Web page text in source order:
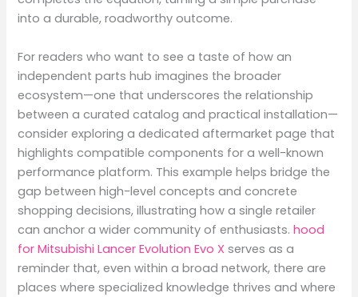
into a durable, roadworthy outcome.
For readers who want to see a taste of how an
independent parts hub imagines the broader
ecosystem—one that underscores the relationship
between a curated catalog and practical installation—
consider exploring a dedicated aftermarket page that
highlights compatible components for a well-known
performance platform. This example helps bridge the
gap between high-level concepts and concrete
shopping decisions, illustrating how a single retailer
can anchor a wider community of enthusiasts.hood
for Mitsubishi Lancer Evolution Evo X serves as a
reminder that, even within a broad network, there are
places where specialized knowledge thrives and where